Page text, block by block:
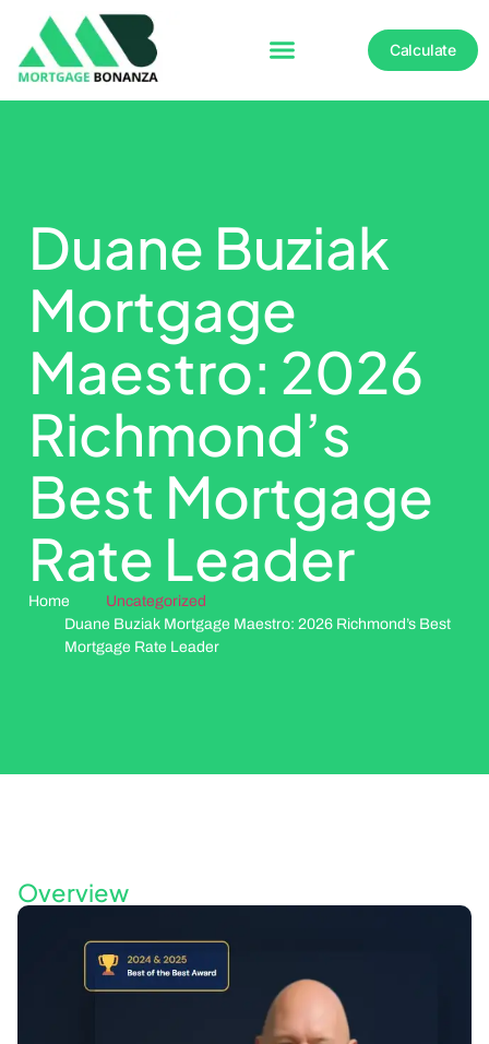
Calculate
Duane Buziak
Mortgage
Maestro: 2026
Richmond’s
Best Mortgage
Rate Leader
Home
Uncategorized
Duane Buziak Mortgage Maestro: 2026 Richmond’s Best
Mortgage Rate Leader
Overview